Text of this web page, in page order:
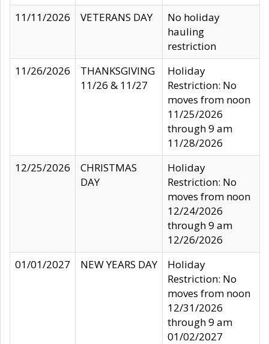
11/11/2026
VETERANS DAY
No holiday
hauling
restriction
11/26/2026
THANKSGIVING
11/26 & 11/27
Holiday
Restriction: No
moves from noon
11/25/2026
through 9 am
11/28/2026
12/25/2026
CHRISTMAS
DAY
Holiday
Restriction: No
moves from noon
12/24/2026
through 9 am
12/26/2026
01/01/2027
NEW YEARS DAY
Holiday
Restriction: No
moves from noon
12/31/2026
through 9 am
01/02/2027